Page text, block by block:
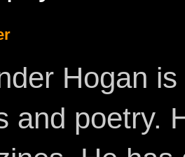
Hogan
and poetry.